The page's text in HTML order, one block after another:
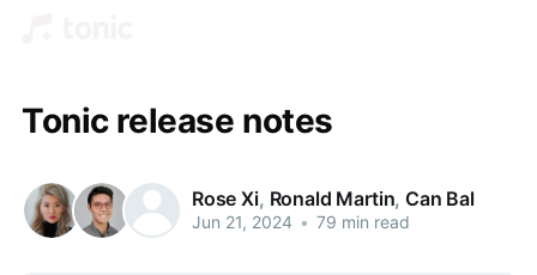
Tonic release notes
Rose Xi, Ronald Martin,Can Bal
Jun 21, 2024 • 79 min read